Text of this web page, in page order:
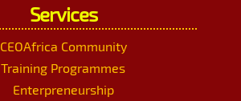
Services
CEOAfrica Community
Training Programmes
Enterpreneurship